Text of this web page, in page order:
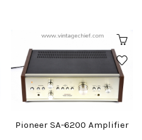
Pioneer SA-6200 Amplifier